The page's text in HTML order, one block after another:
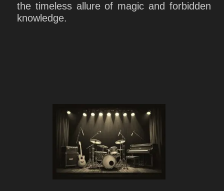
the timeless allure of magic and forbidden
knowledge.